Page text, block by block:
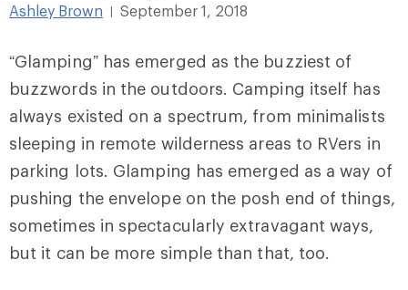
Ashley Brown September 1, 2018
“Glamping” has emerged as the buzziest of
buzzwords in the outdoors. Camping itself has
always existed on a spectrum, from minimalists
sleeping in remote wilderness areas to RVers in
parking lots. Glamping has emerged as a way of
pushing the envelope on the posh end of things,
sometimes in spectacularly extravagant ways,
but it can be more simple than that, too.